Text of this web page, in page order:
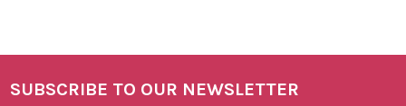
Footer
SUBSCRIBE TO OUR NEWSLETTER